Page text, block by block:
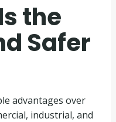
the
Safer
advantages over
industrial, and